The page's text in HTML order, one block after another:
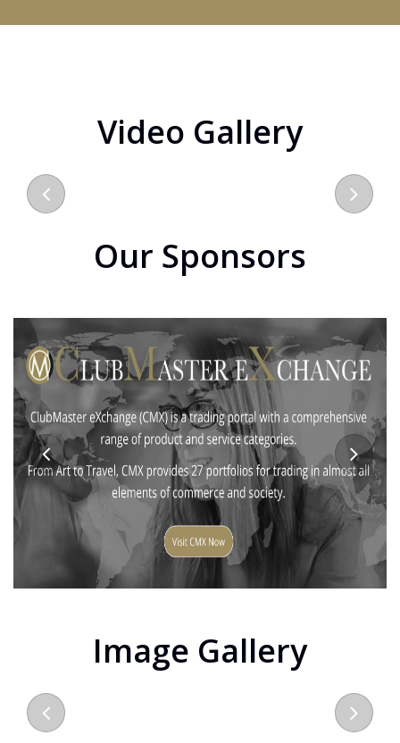
Video Gallery
Our Sponsors
Image Gallery